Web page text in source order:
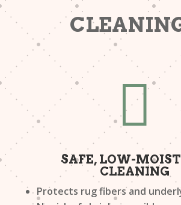

SAFE, LOW-
CLEANING
Protects rug fibers and